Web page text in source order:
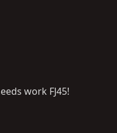
work FJ45!